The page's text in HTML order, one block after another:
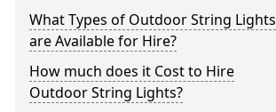
What Types of Outdoor String Lights
are Available for Hire?
How much does it Cost to Hire
Outdoor String Lights?